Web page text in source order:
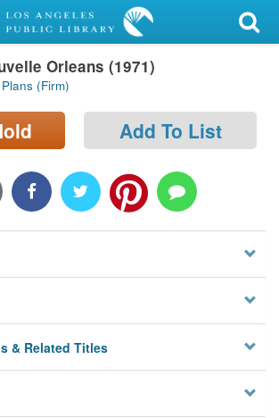
Orleans (1971)
(Firm)
Add To List
& Related Titles